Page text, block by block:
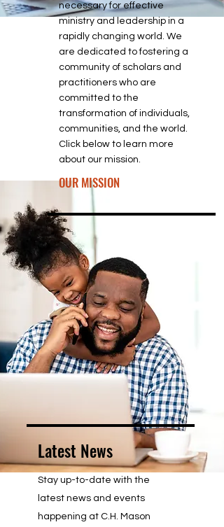
necessary for effective
ministry and leadership in a
rapidly changing world. We
are dedicated to fostering a
community of scholars and
practitioners who are
committed to the
transformation of individuals,
communities, and the world.
Click below to learn more
about our mission.
OUR MISSION
Latest News
Stay up-to-date with the
latest news and events
happening at C.H. Mason